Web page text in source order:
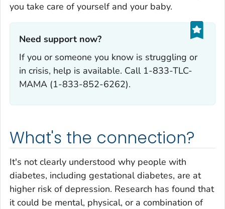
you take care of yourself and your baby.
Need support now?‎
If you or someone you know is struggling or
in crisis, help is available. Call 1-833-TLC-
MAMA (1-833-852-6262).
What's the connection?
It's not clearly understood why people with
diabetes, including gestational diabetes, are at
higher risk of depression. Research has found that
it could be mental, physical, or a combination of